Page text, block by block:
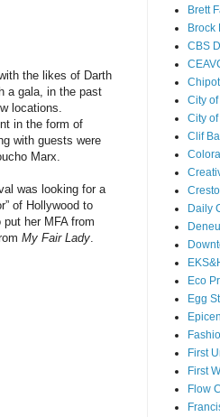
the likes of Darth
a gala, in the past
locations.
in the form of
with guests were
Marx.
was looking for a
of Hollywood to
her MFA from
My Fair Lady.
Brett
Brock
CBS
City
City
Clif
Daily
Eco
Egg
First
First
Flow